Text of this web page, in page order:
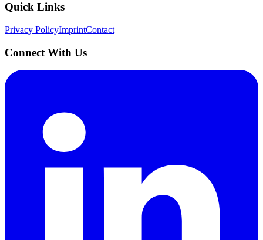
Quick Links
Privacy PolicyImprintContact
Connect With Us